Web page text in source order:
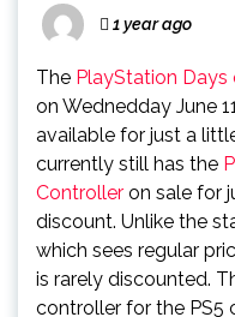
1 year ago
The PlayStation Days
on Wednedday June
available for just a
currently still has the
Controller on sale for
discount. Unlike the
which sees regular
is rarely discounted.
controller for the PS5